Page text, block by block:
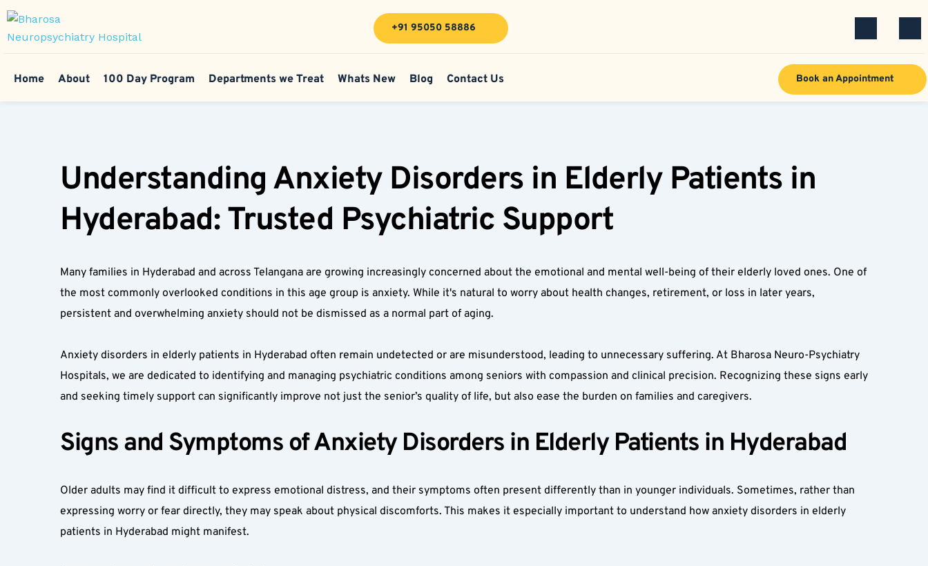
+91 95050 58886
Home About 100 Day Program Departments we Treat Whats New Blog Contact Us Book an Appointment
Understanding Anxiety Disorders in Elderly Patients in
Hyderabad: Trusted Psychiatric Support
Many families in Hyderabad and across Telangana are growing increasingly concerned about the emotional and mental well-being of their elderly loved ones. One of
the most commonly overlooked conditions in this age group is anxiety. While it's natural to worry about health changes, retirement, or loss in later years,
persistent and overwhelming anxiety should not be dismissed as a normal part of aging.
Anxiety disorders in elderly patients in Hyderabad often remain undetected or are misunderstood, leading to unnecessary suffering. At Bharosa Neuro-Psychiatry
Hospitals, we are dedicated to identifying and managing psychiatric conditions among seniors with compassion and clinical precision. Recognizing these signs early
and seeking timely support can significantly improve not just the senior’s quality of life, but also ease the burden on families and caregivers.
Signs and Symptoms of Anxiety Disorders in Elderly Patients in Hyderabad
Older adults may find it difficult to express emotional distress, and their symptoms often present differently than in younger individuals. Sometimes, rather than
expressing worry or fear directly, they may speak about physical discomforts. This makes it especially important to understand how anxiety disorders in elderly
patients in Hyderabad might manifest.